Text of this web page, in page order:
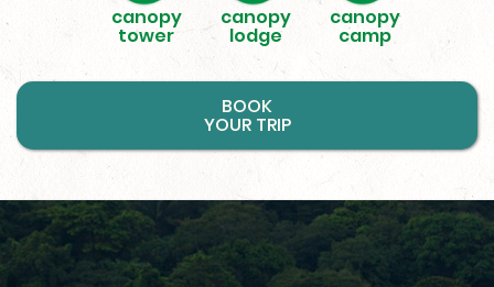
canopy
tower
canopy
lodge
canopy
camp
BOOK
YOUR TRIP